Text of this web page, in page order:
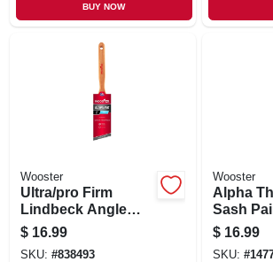
BUY NOW
Wooster
Ultra/pro Firm
Lindbeck Angle
Sash Paint Brush,
2-in.
$ 16.99
SKU: #838493
Wooster
Alpha
Sash
1.5-in.
$ 16.99
SKU: #